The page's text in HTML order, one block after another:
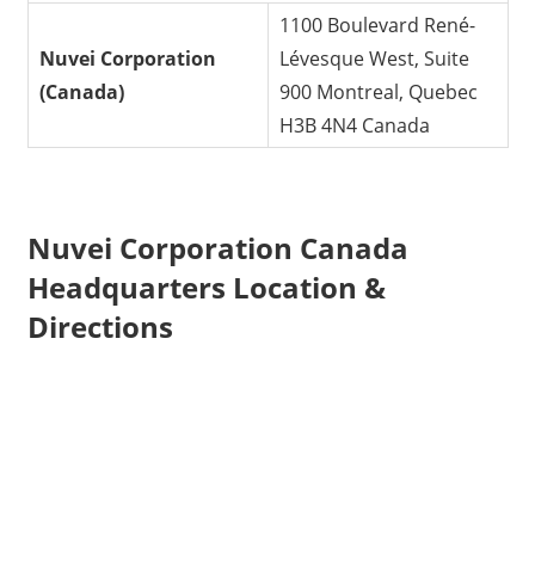
Nuvei Corporation
(Canada)
1100 Boulevard René-
Lévesque West, Suite
900 Montreal, Quebec
H3B 4N4 Canada
Nuvei Corporation Canada
Headquarters Location &
Directions